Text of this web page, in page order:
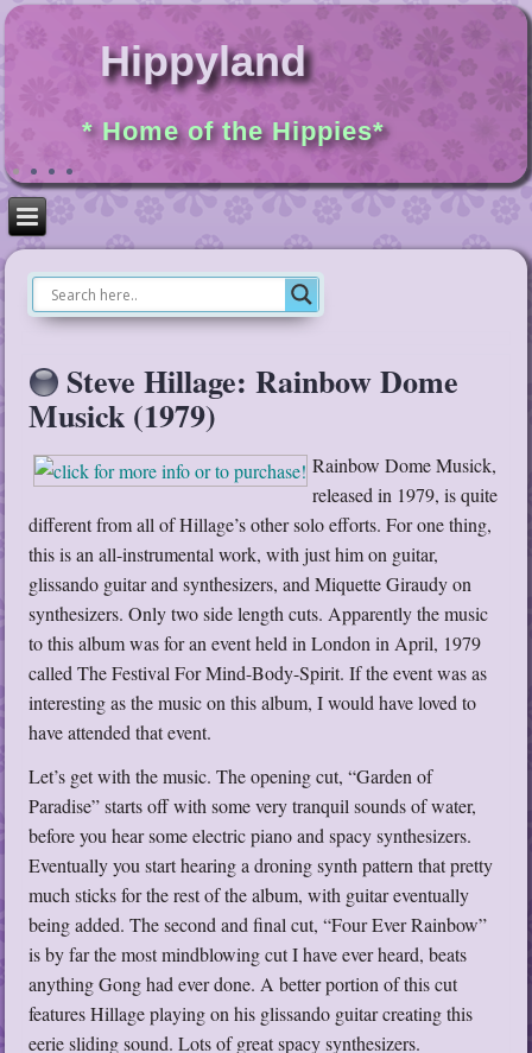
Hippyland
* Home of the Hippies*
Steve Hillage: Rainbow Dome
Musick (1979)
Rainbow Dome Musick,
released in 1979, is quite
different from all of Hillage’s other solo efforts. For one thing,
this is an all-instrumental work, with just him on guitar,
glissando guitar and synthesizers, and Miquette Giraudy on
synthesizers. Only two side length cuts. Apparently the music
to this album was for an event held in London in April, 1979
called The Festival For Mind-Body-Spirit. If the event was as
interesting as the music on this album, I would have loved to
have attended that event.
Let’s get with the music. The opening cut, “Garden of
Paradise” starts off with some very tranquil sounds of water,
before you hear some electric piano and spacy synthesizers.
Eventually you start hearing a droning synth pattern that pretty
much sticks for the rest of the album, with guitar eventually
being added. The second and final cut, “Four Ever Rainbow”
is by far the most mindblowing cut I have ever heard, beats
anything Gong had ever done. A better portion of this cut
features Hillage playing on his glissando guitar creating this
eerie sliding sound. Lots of great spacy synthesizers.